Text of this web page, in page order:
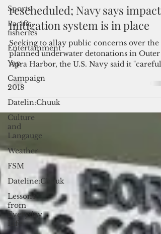
Sports
Pacific
fisheries
Entertainment
Yap
Campaign
2018
Datelin:Chuuk
Culture
and
Langauge
Weather
FSM
Dateline:Chuuk
Lessons
from
Everyday
Life
Underwater detonation
rescheduled; Navy says impact
mitigation system is in place
Seeking to allay public concerns over the
planned underwater detonations in Outer
Apra Harbor, the U.S. Navy said it "carefully
follows...